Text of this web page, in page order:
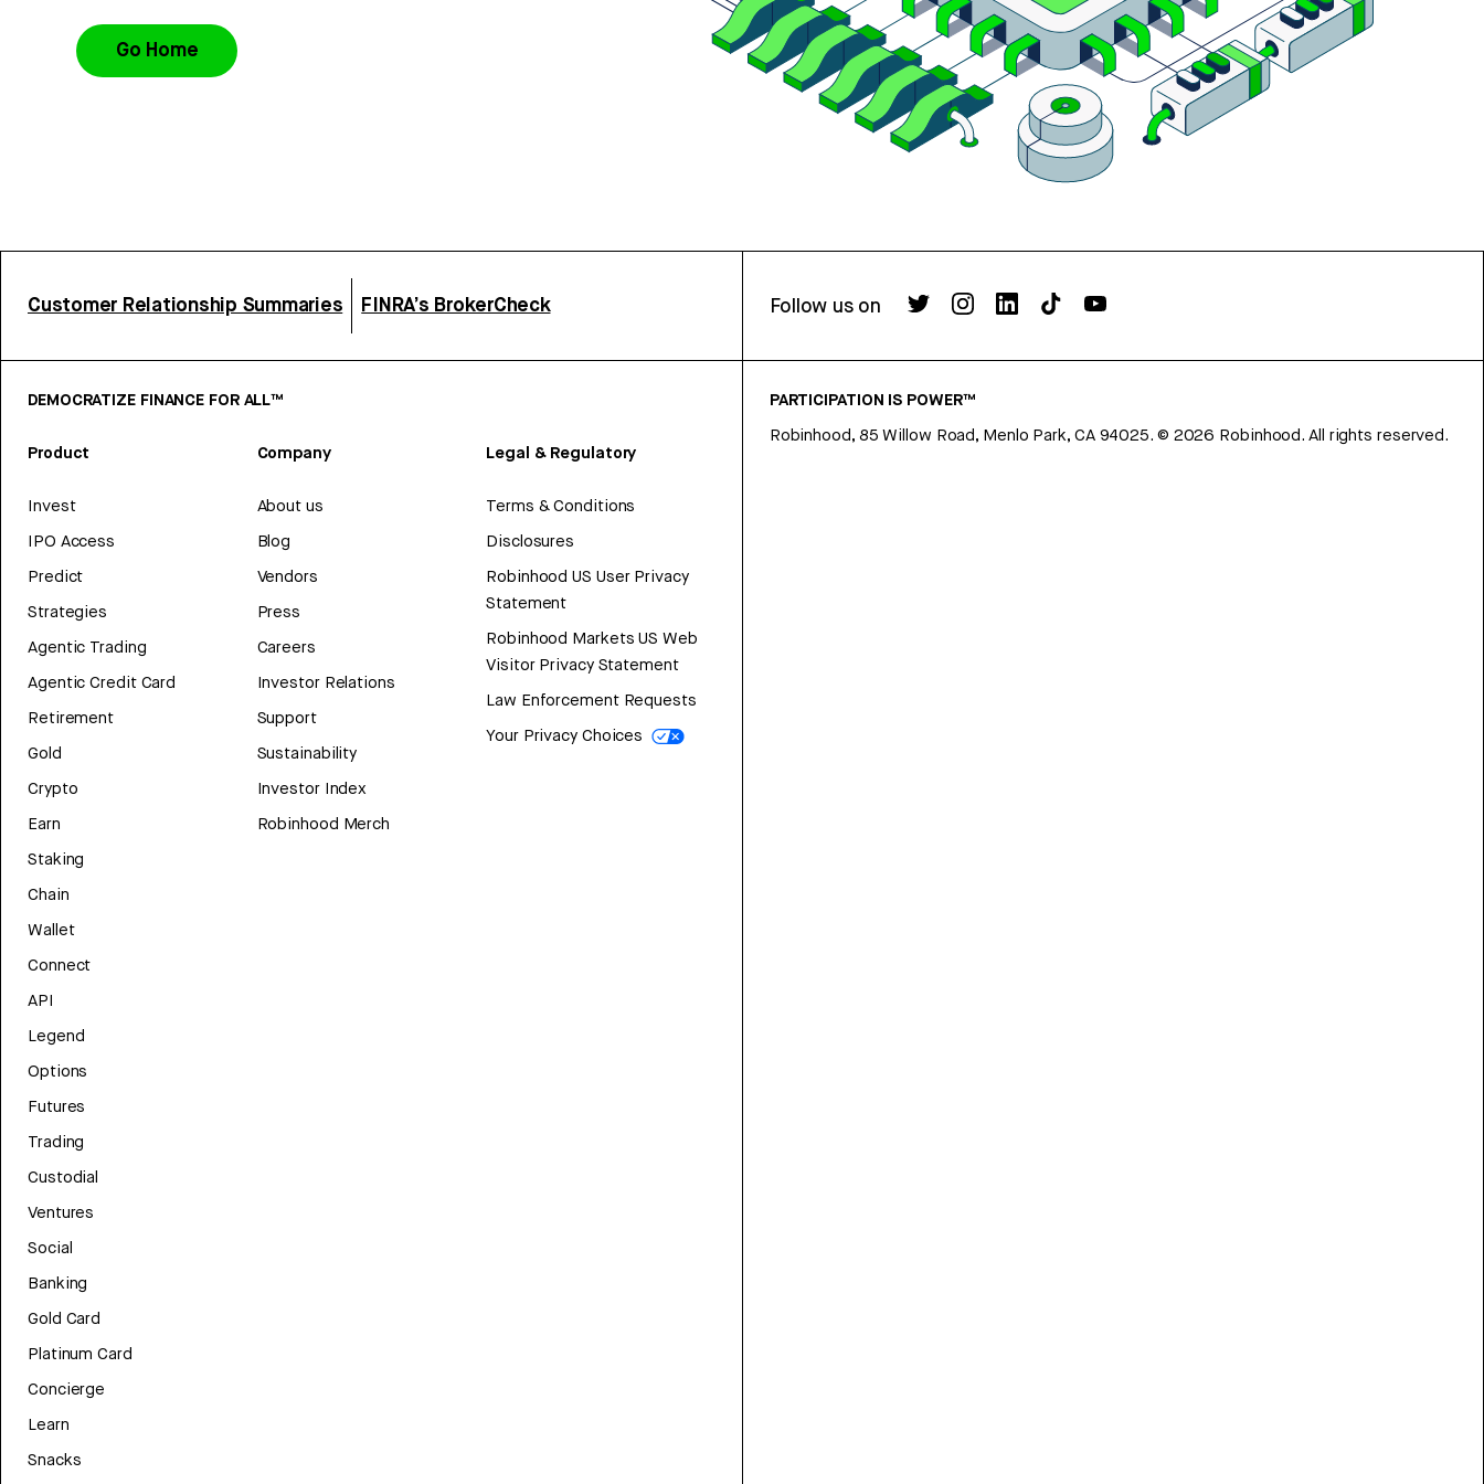
Go Home
Customer Relationship Summaries FINRA’s BrokerCheck Follow us on
DEMOCRATIZE FINANCE FOR ALL™
Product
Invest
IPO Access
Predict
Strategies
Agentic Trading
Agentic Credit Card
Retirement
Gold
Crypto
Earn
Staking
Chain
Wallet
Connect
API
Legend
Options
Futures
Trading
Custodial
Ventures
Social
Banking
Gold Card
Platinum Card
Concierge
Learn
Snacks
Company
About us
Blog
Vendors
Press
Careers
Investor Relations
Support
Sustainability
Investor Index
Robinhood Merch
Legal & Regulatory
Terms & Conditions
Disclosures
Robinhood US User Privacy
Statement
Robinhood Markets US Web
Visitor Privacy Statement
Law Enforcement Requests
Your Privacy Choices
PARTICIPATION IS POWER™
Robinhood, 85 Willow Road, Menlo Park, CA 94025. © 2026 Robinhood. All rights reserved.